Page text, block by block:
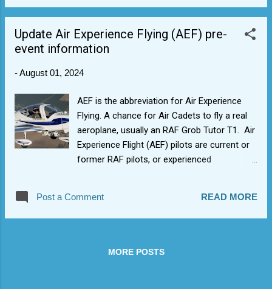
weather conditions are good, some
who achieved his Blue Aviation Wings having
also done the theory elements and PTT
to do it for real. More slots to come.
Update Air Experience Flying (AEF) pre-
event information
-August 01, 2024
AEF is the abbreviation for Air Experience
Flying. A chance for Air Cadets to fly a real
aeroplane, usually an RAF Grob Tutor T1. Air
Experience Flight (AEF) pilots are current or
former RAF pilots, or experienced
cadets. Many are former cadets themselves.
Your first trip will be both exciting and
following criteria must be satisfied: Cadets
Post a Comment READ MORE
MORE POSTS